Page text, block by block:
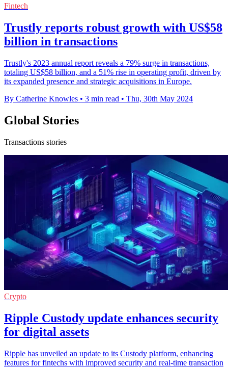
Fintech
Trustly reports robust growth with US$58
billion in transactions
Trustly's 2023 annual report reveals a 79% surge in transactions,
totaling US$58 billion, and a 51% rise in operating profit, driven by
its expanded presence and strategic acquisitions in Europe.
By Catherine Knowles • 3 min read • Thu, 30th May 2024
Global Stories
Transactions stories
Crypto
Ripple Custody update enhances security
for digital assets
Ripple has unveiled an update to its Custody platform, enhancing
features for fintechs with improved security and real-time transaction